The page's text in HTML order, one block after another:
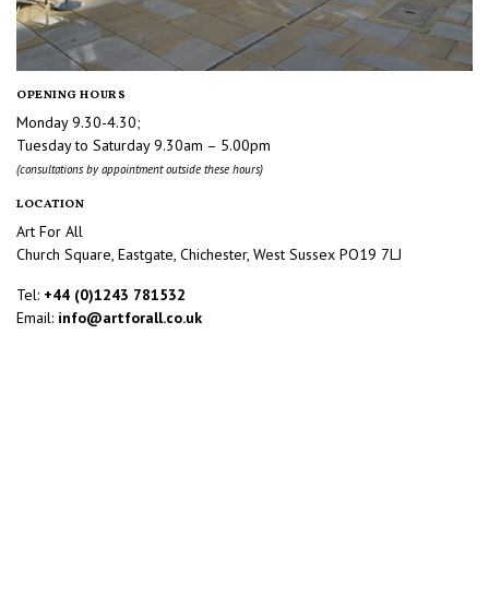
OPENING HOURS
Monday 9.30-4.30;
Tuesday to Saturday 9.30am – 5.00pm
(consultations by appointment outside these hours)
LOCATION
Art For All
Church Square, Eastgate, Chichester, West Sussex PO19 7LJ
Tel: +44 (0)1243 781532
Email: info@artforall.co.uk